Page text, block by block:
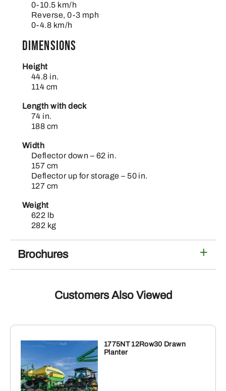
0-10.5 km/h
Reverse, 0-3 mph
0-4.8 km/h
Dimensions
Height
44.8 in.
114 cm
Length with deck
74 in.
188 cm
Width
Deflector down – 62 in.
157 cm
Deflector up for storage – 50 in.
127 cm
Weight
622 lb
282 kg
Brochures
Customers Also Viewed
1775NT 12Row30 Drawn
Planter